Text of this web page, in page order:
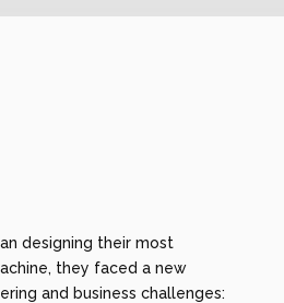
designing their most
they faced a new
and business challenges: